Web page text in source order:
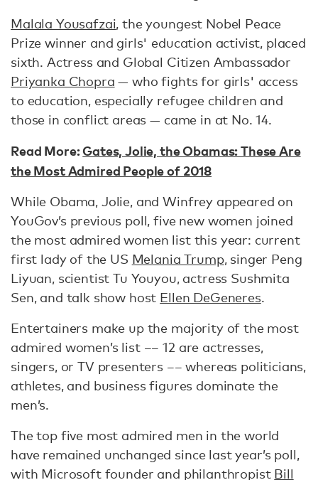
Malala Yousafzai, the youngest Nobel Peace
Prize winner and girls' education activist, placed
sixth. Actress and Global Citizen Ambassador
Priyanka Chopra — who fights for girls' access
to education, especially refugee children and
those in conflict areas — came in at No. 14.
Read More:Gates, Jolie, the Obamas: These Are
the Most Admired People of 2018
While Obama, Jolie, and Winfrey appeared on
YouGov’s previous poll, five new women joined
the most admired women list this year: current
first lady of the US Melania Trump, singer Peng
Liyuan, scientist Tu Youyou, actress Sushmita
Sen, and talk show host Ellen DeGeneres.
Entertainers make up the majority of the most
admired women’s list –– 12 are actresses,
singers, or TV presenters –– whereas politicians,
athletes, and business figures dominate the
men’s.
The top five most admired men in the world
have remained unchanged since last year’s poll,
with Microsoft founder and philanthropist Bill